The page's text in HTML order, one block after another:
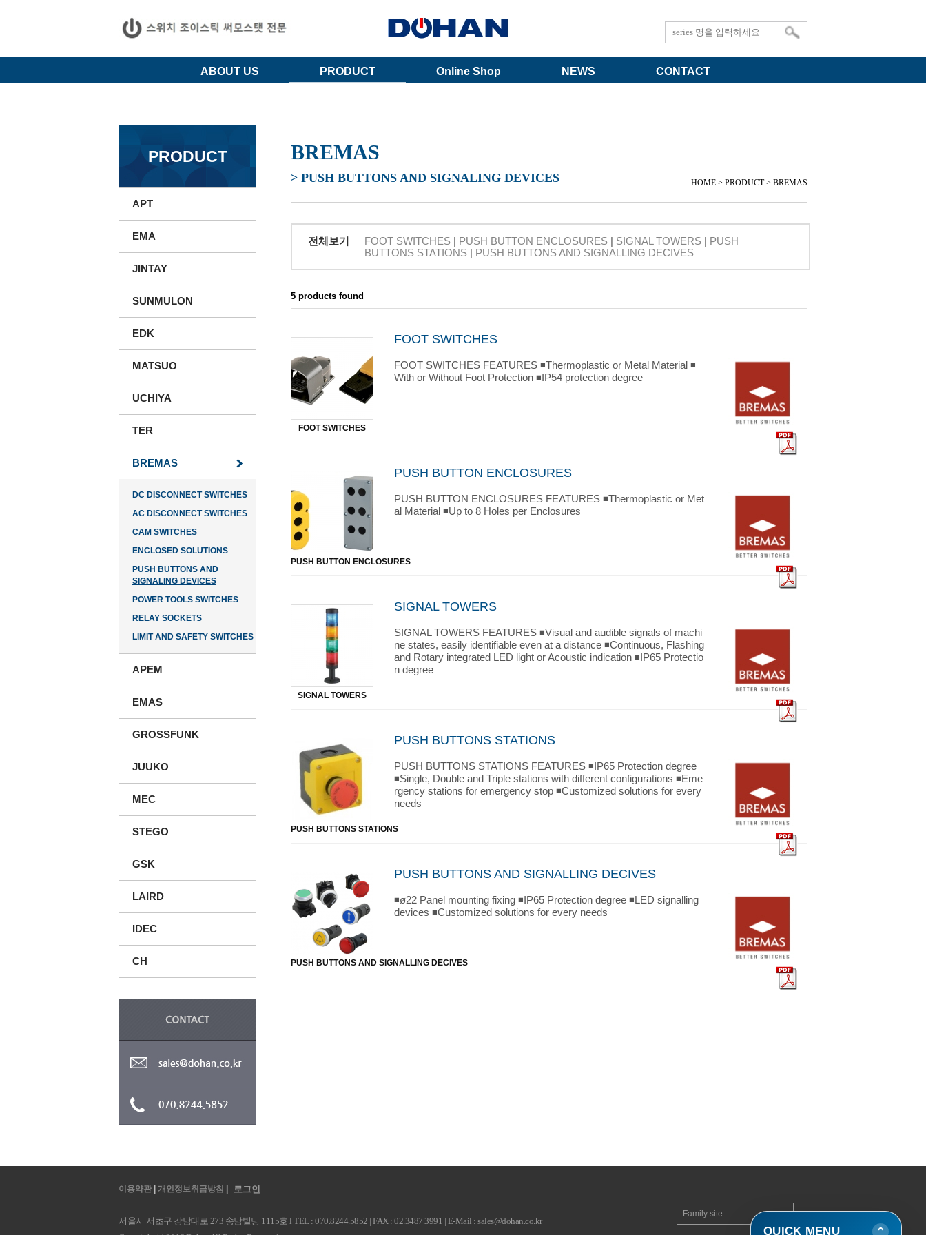
ABOUT US PRODUCT Online Shop NEWS CONTACT
PRODUCT
APT
EMA
JINTAY
SUNMULON
EDK
MATSUO
UCHIYA
TER
BREMAS
DC DISCONNECT SWITCHES
AC DISCONNECT SWITCHES
CAM SWITCHES
ENCLOSED SOLUTIONS
PUSH BUTTONS AND
SIGNALING DEVICES
POWER TOOLS SWITCHES
RELAY SOCKETS
LIMIT AND SAFETY SWITCHES
APEM
EMAS
GROSSFUNK
JUUKO
MEC
STEGO
GSK
LAIRD
IDEC
CH
BREMAS
> PUSH BUTTONS AND SIGNALING DEVICES HOME > PRODUCT > BREMAS
전체보기 FOOT SWITCHES | PUSH BUTTON ENCLOSURES | SIGNAL TOWERS | PUSH
BUTTONS STATIONS | PUSH BUTTONS AND SIGNALLING DECIVES
5 products found
FOOT SWITCHES
FOOT SWITCHES
FOOT SWITCHES FEATURES ◾Thermoplastic or Metal Material ◾
With or Without Foot Protection ◾IP54 protection degree
PUSH BUTTON ENCLOSURES
PUSH BUTTON ENCLOSURES
PUSH BUTTON ENCLOSURES FEATURES ◾Thermoplastic or Met
al Material ◾Up to 8 Holes per Enclosures
SIGNAL TOWERS
SIGNAL TOWERS
SIGNAL TOWERS FEATURES ◾Visual and audible signals of machi
ne states, easily identifiable even at a distance ◾Continuous, Flashing
and Rotary integrated LED light or Acoustic indication ◾IP65 Protectio
n degree
PUSH BUTTONS STATIONS
PUSH BUTTONS STATIONS
PUSH BUTTONS STATIONS FEATURES ◾IP65 Protection degree
◾Single, Double and Triple stations with different configurations ◾Eme
rgency stations for emergency stop ◾Customized solutions for every
needs
PUSH BUTTONS AND SIGNALLING DECIVES
PUSH BUTTONS AND SIGNALLING DECIVES
◾ø22 Panel mounting fixing ◾IP65 Protection degree ◾LED signalling
devices ◾Customized solutions for every needs
QUICK MENU ⌄
이용약관 개인정보취급방침 로그인
서울시 서초구 강남대로 273 송남빌딩 1115호 l TEL : 070.8244.5852 | FAX : 02.3487.3991 | E-Mail : sales@dohan.co.kr
Family site ▼